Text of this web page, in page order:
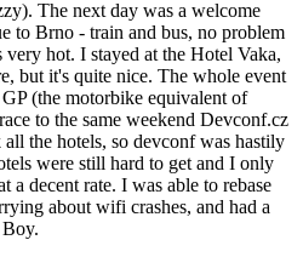
The next day was a welcome
to Brno - train and bus, no problem
hot. I stayed at the Hotel Vaka,
but it's quite nice. The whole event
(the motorbike equivalent of
to the same weekend Devconf.cz
the hotels, so devconf was hastily
were still hard to get and I only
a decent rate. I was able to rebase
about wifi crashes, and had a